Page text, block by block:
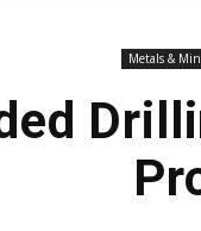
Metals &